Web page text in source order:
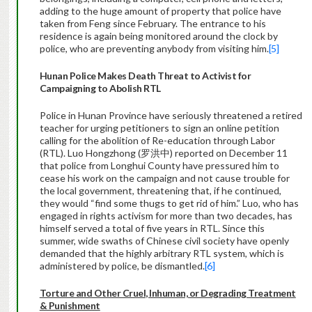
adding to the huge amount of property that police have
taken from Feng since February. The entrance to his
residence is again being monitored around the clock by
police, who are preventing anybody from visiting him.[5]
Hunan Police Makes Death Threat to Activistfor
Campaigningto Abolish RTL
Police in Hunan Province have seriously threatened a retired
teacher for urging petitioners to sign an online petition
calling for the abolition of Re-education through Labor
(RTL). Luo Hongzhong (罗洪中) reported on December 11
that police from Longhui County have pressured him to
cease his work on the campaign and not cause trouble for
the local government, threatening that, if he continued,
they would “find some thugs to get rid of him.” Luo, who has
engaged in rights activism for more than two decades, has
himself served a total of five years in RTL. Since this
summer, wide swaths of Chinese civil society have openly
demanded that the highly arbitrary RTL system, which is
administered by police, be dismantled.[6]
Torture and Other Cruel, Inhuman, or Degrading Treatment
& Punishment